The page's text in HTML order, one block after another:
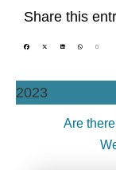
Share this
2023
Are